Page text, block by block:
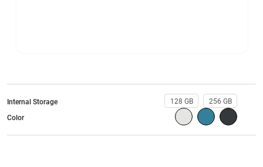
Internal Storage 128 GB
256 GB
Color